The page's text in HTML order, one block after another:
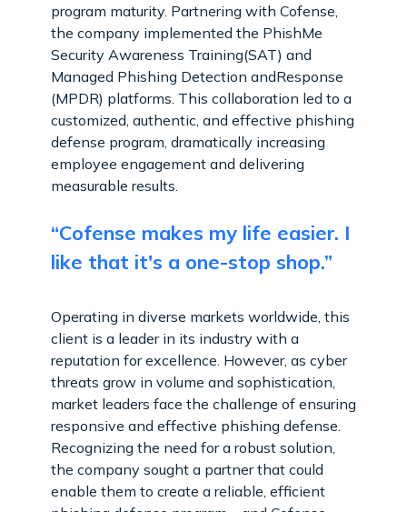
program maturity. Partnering with Cofense,
the company implemented the PhishMe
Security Awareness Training(SAT) and
Managed Phishing Detection andResponse
(MPDR) platforms. This collaboration led to a
customized, authentic, and effective phishing
defense program, dramatically increasing
employee engagement and delivering
measurable results.
“Cofense makes my life easier. I
like that it's a one-stop shop.”
Operating in diverse markets worldwide, this
client is a leader in its industry with a
reputation for excellence. However, as cyber
threats grow in volume and sophistication,
market leaders face the challenge of ensuring
responsive and effective phishing defense.
Recognizing the need for a robust solution,
the company sought a partner that could
enable them to create a reliable, efficient